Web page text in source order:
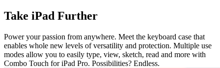
Take iPad Further
Power your passion from anywhere. Meet the keyboard case that
enables whole new levels of versatility and protection. Multiple use
modes allow you to easily type, view, sketch, read and more with
Combo Touch for iPad Pro. Possibilities? Endless.